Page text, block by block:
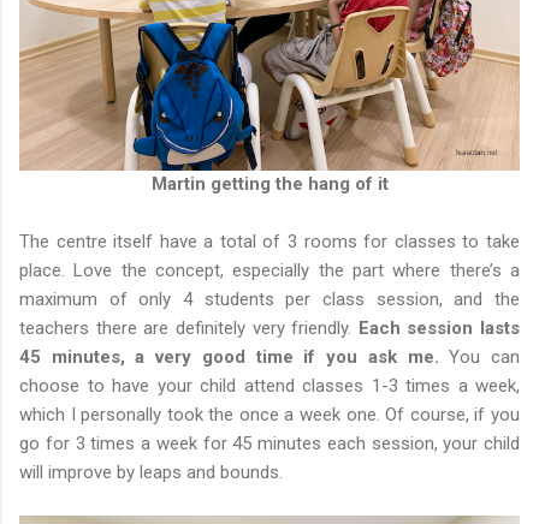
Martin getting the hang of it
The centre itself have a total of 3 rooms for classes to take
place. Love the concept, especially the part where there’s a
maximum of only 4 students per class session, and the
teachers there are definitely very friendly. Each session lasts
45 minutes, a very good time if you ask me.You can
choose to have your child attend classes 1-3 times a week,
which I personally took the once a week one. Of course, if you
go for 3 times a week for 45 minutes each session, your child
will improve by leaps and bounds.